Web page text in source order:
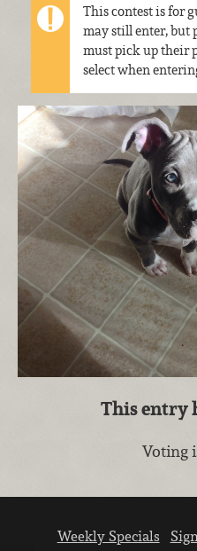
This contest is for
may still enter, but
must pick up their
select when
This entry
Voting
Weekly Specials